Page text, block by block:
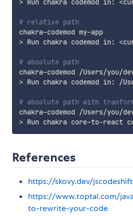
> Run chakra codemod in: <
# relative path
chakra-codemod my-app
> Run chakra codemod in: <
# absolute path
> Run chakra codemod in: /
# absolute path with
>
References
https://skovy.dev/
https://www.toptal.com/
to-rewrite-your-code